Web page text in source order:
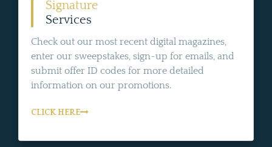
Signature
Services
Check out our most recent digital magazines,
enter our sweepstakes, sign-up for emails, and
submit offer ID codes for more detailed
information on our promotions.
CLICK HERE